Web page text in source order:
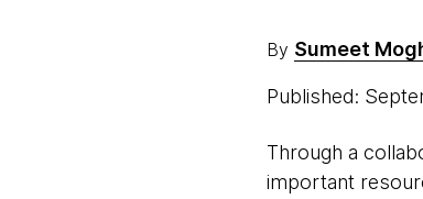
By Sumeet
Published:
Through a
important